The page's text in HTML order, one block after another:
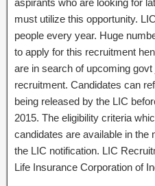
aspirants who are looking for
must utilize this opportunity.
people every year. Huge
to apply for this recruitment
are in search of upcoming
recruitment. Candidates can
being released by the LIC
2015. The eligibility criteria
candidates are available in the
the LIC notification. LIC
Life Insurance Corporation of